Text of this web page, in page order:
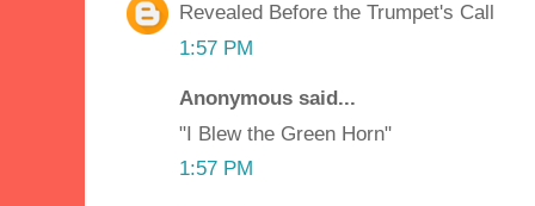
Revealed Before the Trumpet's Call
1:57 PM
Anonymous said...
"I Blew the Green Horn"
1:57 PM